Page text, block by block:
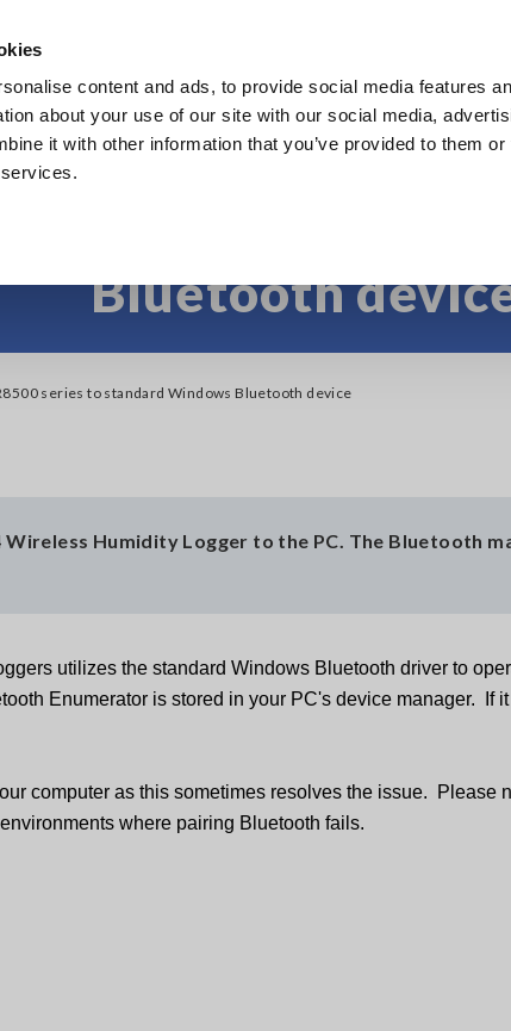
content and ads, to provide social media features
about your use of our site with our social media,
it with other information that you’ve provided to them or
Products Industries & Solutions
LR8500 series to
Bluetooth
series to standard Windows Bluetooth device
Humidity Logger to the PC. The Bluetooth
utilizes the standard Windows Bluetooth driver to
Enumerator is stored in your PC's device manager. If
computer as this sometimes resolves the issue. Please
where pairing Bluetooth fails.